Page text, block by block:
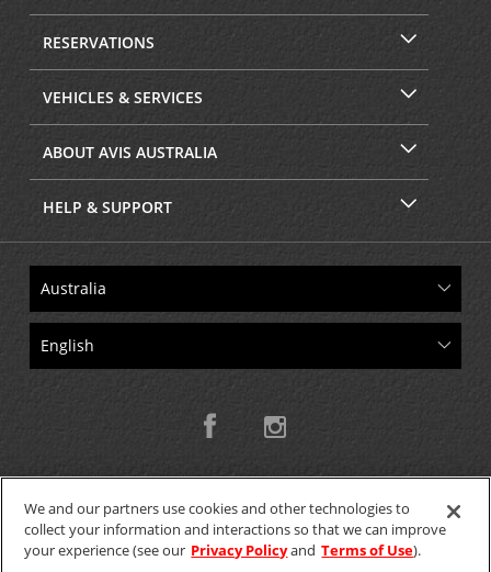
RESERVATIONS
VEHICLES & SERVICES
ABOUT AVIS AUSTRALIA
HELP & SUPPORT
Copyright © 2026 W.T.H. Pty. Ltd T/As Avis Australia
We and our partners use cookies and other technologies to
collect your information and interactions so that we can improve
your experience (see our Privacy Policyand Terms of Use).